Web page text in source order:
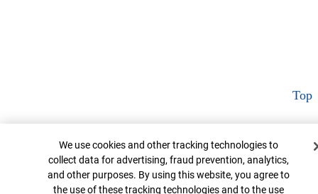
Top
Cookie Banner
We use cookies and other tracking technologies to
collect data for advertising, fraud prevention, analytics,
and other purposes. By using this website, you agree to
the use of these tracking technologies and to the use